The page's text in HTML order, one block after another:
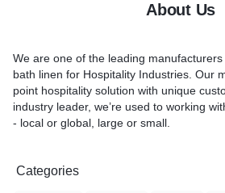
About Us
We are one of the leading
bath linen for Hospitality Industries. Our
point hospitality solution with unique
industry leader, we’re used to working
- local or global, large or small.
Categories